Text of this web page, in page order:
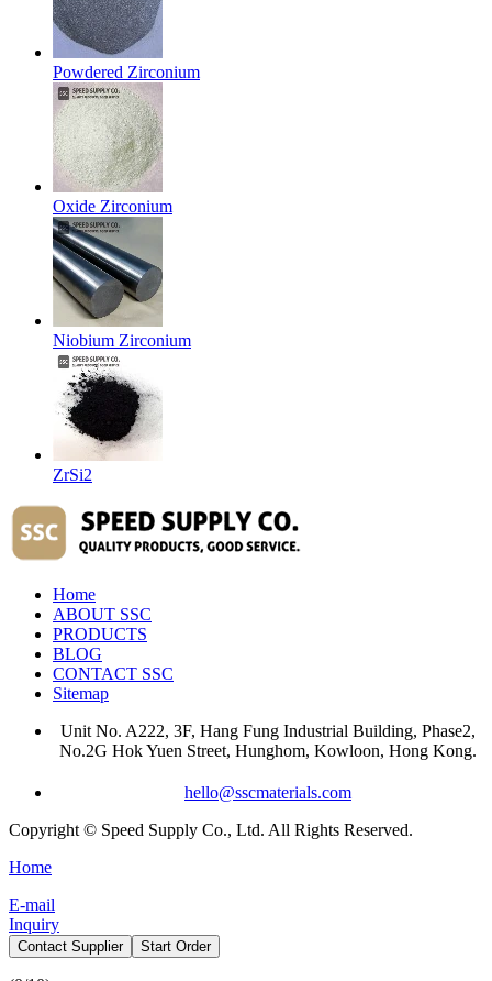
Powdered Zirconium
Oxide Zirconium
Niobium Zirconium
ZrSi2
Home
ABOUT SSC
PRODUCTS
BLOG
CONTACT SSC
Sitemap
Unit No. A222, 3F, Hang Fung Industrial Building, Phase2,
No.2G Hok Yuen Street, Hunghom, Kowloon, Hong Kong.
hello@sscmaterials.com
Copyright © Speed Supply Co., Ltd. All Rights Reserved.
Home
E-mail
Inquiry
Contact Supplier Start Order